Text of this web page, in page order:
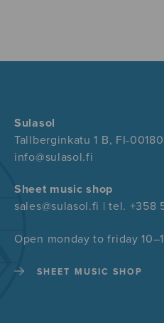
Sulasol
Tallberginkatu 1 B, FI-
info@sulasol.fi
Sheet music shop
sales@sulasol.fi | tel. +358
Open monday to friday
SHEET MUSIC SHOP